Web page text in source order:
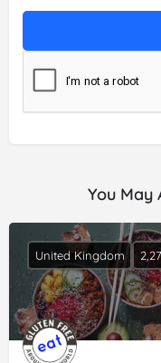
You May
United Kingdom